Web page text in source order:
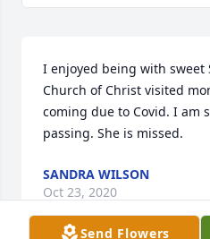
I enjoyed being with sweet
Church of Christ visited
coming due to Covid. I am
passing. She is missed.
SANDRA WILSON
Oct 23, 2020
Send Flowers